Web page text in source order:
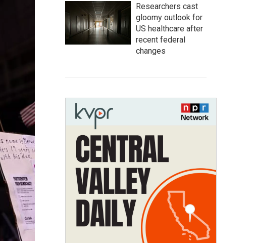
Researchers cast
gloomy outlook for
US healthcare after
recent federal
changes